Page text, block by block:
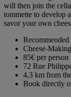
will then join the
tommette to develop
savor your own
Cheese-
85€ per person
72 Rue
4,3 km from
Book directly